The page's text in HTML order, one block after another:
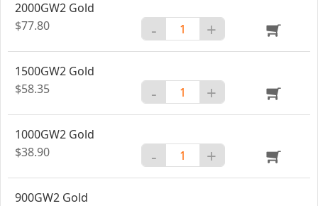
2000GW2 Gold
$77.80
- +
1500GW2 Gold
$58.35
- +
1000GW2 Gold
$38.90
- +
900GW2 Gold